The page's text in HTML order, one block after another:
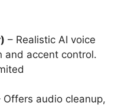
– Realistic AI voice
and accent control.
Offers audio cleanup,